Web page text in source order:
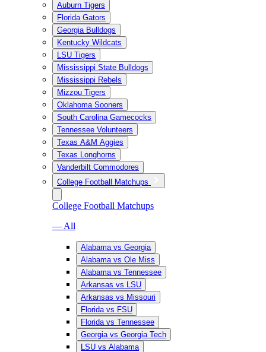
Auburn Tigers
Florida Gators
Georgia Bulldogs
Kentucky Wildcats
LSU Tigers
Mississippi State Bulldogs
Mississippi Rebels
Mizzou Tigers
Oklahoma Sooners
South Carolina Gamecocks
Tennessee Volunteers
Texas A&M Aggies
Texas Longhorns
Vanderbilt Commodores
College Football Matchups
College Football Matchups
— All
Alabama vs Georgia
Alabama vs Ole Miss
Alabama vs Tennessee
Arkansas vs LSU
Arkansas vs Missouri
Florida vs FSU
Florida vs Tennessee
Georgia vs Georgia Tech
LSU vs Alabama